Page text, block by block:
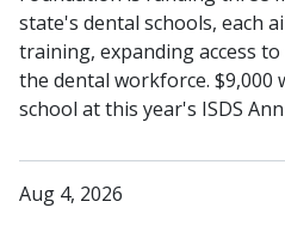
state's dental schools, each
training, expanding access
the dental workforce. $9,000
school at this year's ISDS
Aug 4, 2026